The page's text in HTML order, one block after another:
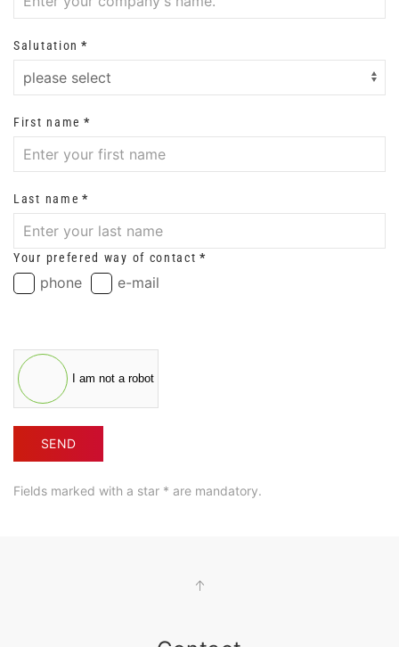
Salutation *
First name *
Last name *
Your prefered way of contact *
phone e-mail
I am not a robot
SEND
Fields marked with a star * are mandatory.